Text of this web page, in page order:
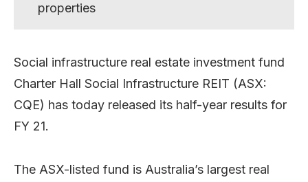
properties
Social infrastructure real estate investment fund
Charter Hall Social Infrastructure REIT (ASX:
CQE) has today released its half-year results for
FY 21.
The ASX-listed fund is Australia’s largest real